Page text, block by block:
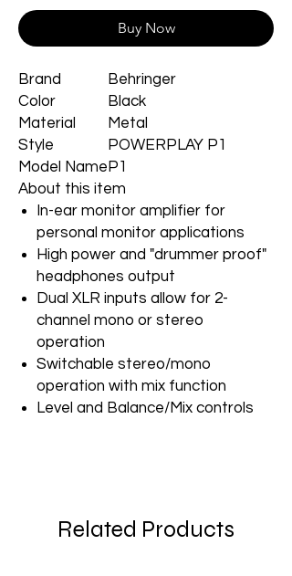
Buy Now
Brand
Behringer
Color
Black
Material
Metal
Style
POWERPLAY P1
Model Name P1
About this item
In-ear monitor amplifier for
personal monitor applications
High power and "drummer proof"
headphones output
Dual XLR inputs allow for 2-
channel mono or stereo
operation
Switchable stereo/mono
operation with mix function
Level and Balance/Mix controls
Related Products